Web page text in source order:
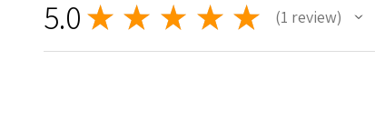
5.0 ★ ★ ★ ★ ★ 1 review